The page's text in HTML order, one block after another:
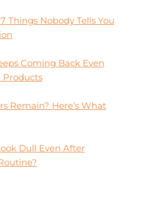
Things Nobody Tells You
Coming Back Even
Products
Remain? Here’s What
Dull Even After